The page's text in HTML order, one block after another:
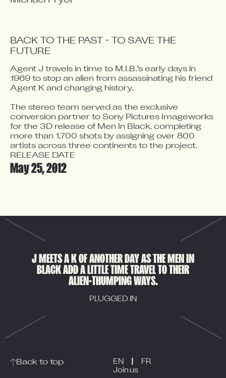
Accept advertising cookies to view this video.
BACK TO THE PAST - TO SAVE THE
FUTURE
Agent J travels in time to M.I.B.’s early days in
1969 to stop an alien from assassinating his friend
Agent K and changing history.
The stereo team served as the exclusive
conversion partner to Sony Pictures Imageworks
for the 3D release of Men In Black, completing
more than 1,700 shots by assigning over 800
artists across three continents to the project.
RELEASE DATE
May 25, 2012
J MEETS A K OF ANOTHER DAY AS THE MEN IN
BLACK ADD A LITTLE TIME TRAVEL TO THEIR
ALIEN-THUMPING WAYS.
PLUGGED IN
Back to top
Join us
EN FR